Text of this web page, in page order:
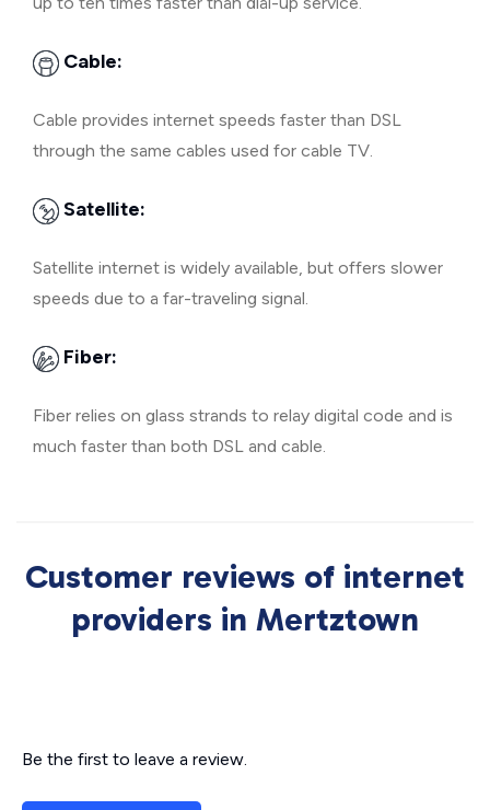
Cable:
Cable provides internet speeds faster than DSL
through the same cables used for cable TV.
Satellite:
Satellite internet is widely available, but offers slower
speeds due to a far-traveling signal.
Fiber:
Fiber relies on glass strands to relay digital code and is
much faster than both DSL and cable.
Customer reviews of internet
providers in Mertztown
Be the first to leave a review.